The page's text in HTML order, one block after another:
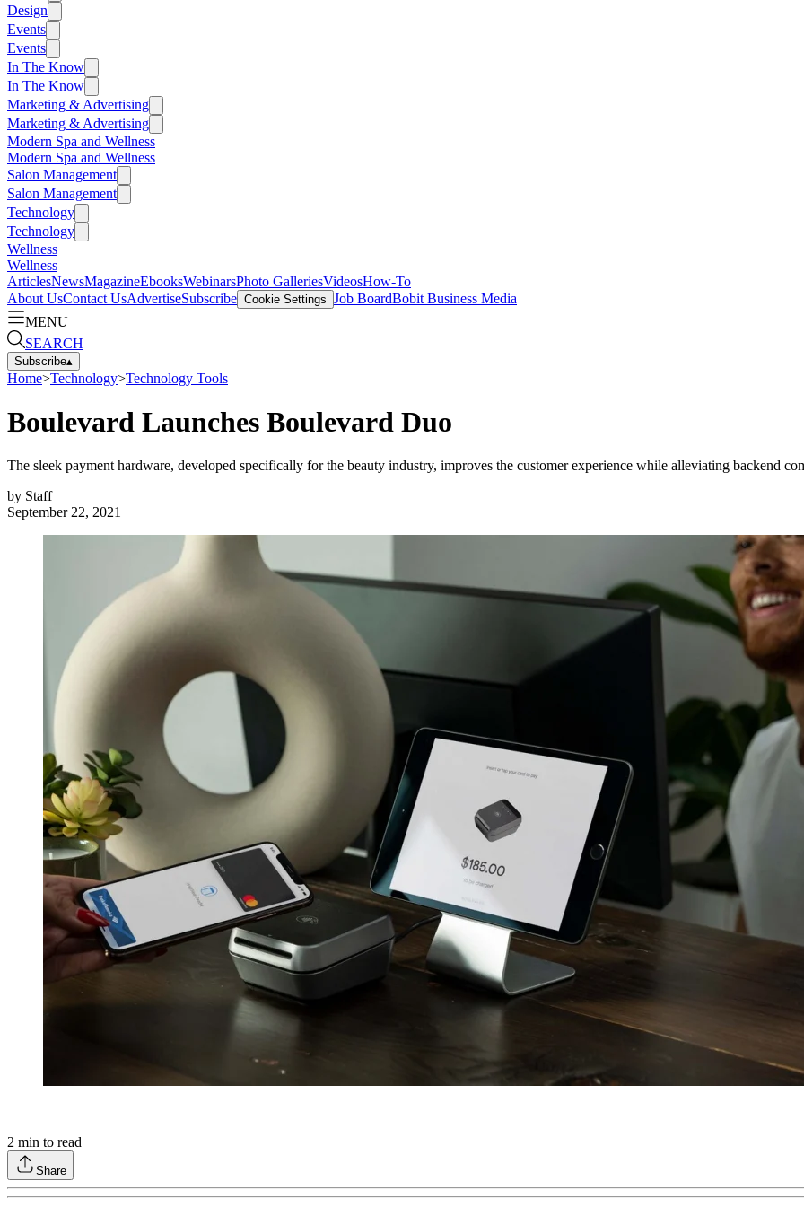
Design
Events
Events
In The Know
In The Know
Marketing & Advertising
Marketing & Advertising
Modern Spa and Wellness
Modern Spa and Wellness
Salon Management
Salon Management
Technology
Technology
Wellness
Wellness
ArticlesNewsMagazineEbooksWebinarsPhoto GalleriesVideosHow-To
About UsContact UsAdvertiseSubscribe Cookie Settings Job BoardBobit Business Media
MENU
SEARCH
Subscribe▴
Home>Technology>Technology Tools
Boulevard Launches Boulevard Duo
The sleek payment hardware, developed specifically for the beauty industry, improves the customer experience while alleviating backend
by Staff
September 22, 2021
2 min to read
Share